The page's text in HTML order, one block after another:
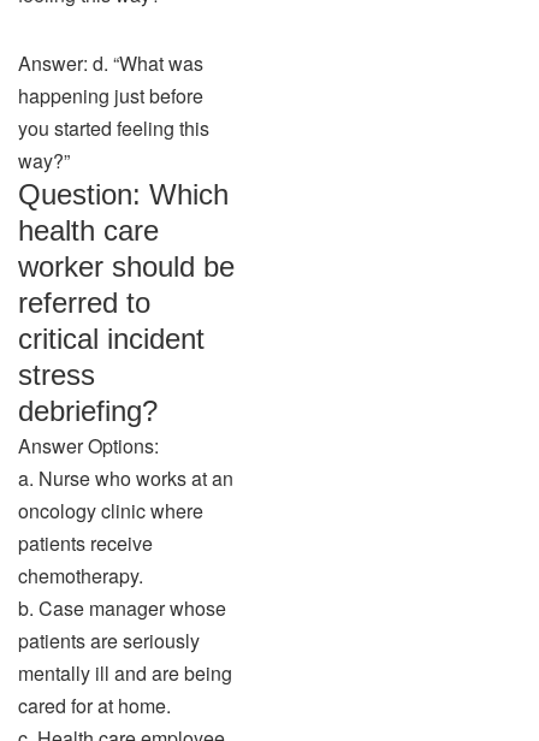
Answer: d. “What was
happening just before
you started feeling this
way?”
Question: Which
health care
worker should be
referred to
critical incident
stress
debriefing?
Answer Options:
a. Nurse who works at an
oncology clinic where
patients receive
chemotherapy.
b. Case manager whose
patients are seriously
mentally ill and are being
cared for at home.